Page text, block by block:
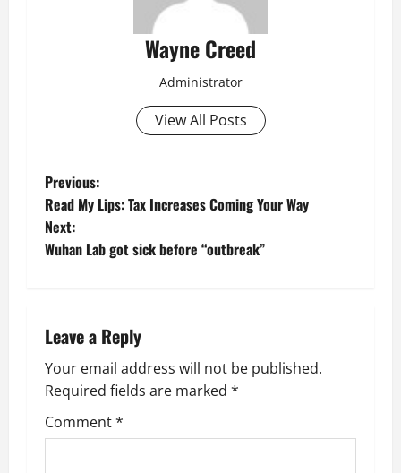
Wayne Creed
Administrator
View All Posts
P
o
s
n
a
v
i
Previous:
Read My Lips: Tax Increases Coming Your Way
Next:
Wuhan Lab got sick before “outbreak”
Leave a Reply
Your email address will not be published.
Required fields are marked *
Comment*